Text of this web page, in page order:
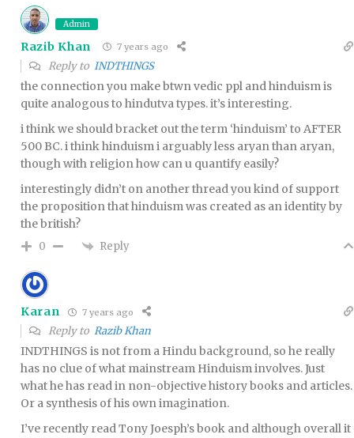
Admin
Razib Khan 7 years ago
Reply to INDTHINGS
the connection you make btwn vedic ppl and hinduism is
quite analogous to hindutva types. it’s interesting.
i think we should bracket out the term ‘hinduism’ to AFTER
500 BC. i think hinduism i arguably less aryan than aryan,
though with religion how can u quantify easily?
interestingly didn’t on another thread you kind of support
the proposition that hinduism was created as an identity by
the british?
0 Reply
Karan 7 years ago
Reply to Razib Khan
INDTHINGS is not from a Hindu background, so he really
has no clue of what mainstream Hinduism involves. Just
what he has read in non-objective history books and articles.
Or a synthesis of his own imagination.
I’ve recently read Tony Joesph’s book and although overall it